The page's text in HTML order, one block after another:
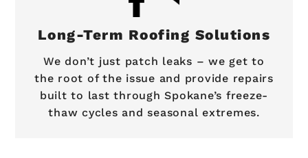
Long-Term Roofing Solutions
We don’t just patch leaks – we get to
the root of the issue and provide repairs
built to last through Spokane’s freeze-
thaw cycles and seasonal extremes.